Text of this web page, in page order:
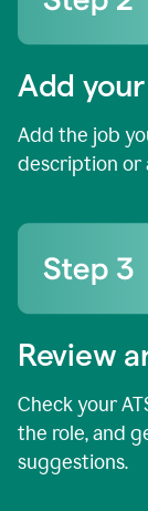
Add
Add the job
description or
Review
Check your
the role, and
suggestions.